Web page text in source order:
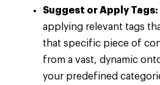
Suggest or Apply Tags:
applying relevant tags
that specific piece of
from a vast, dynamic
your predefined